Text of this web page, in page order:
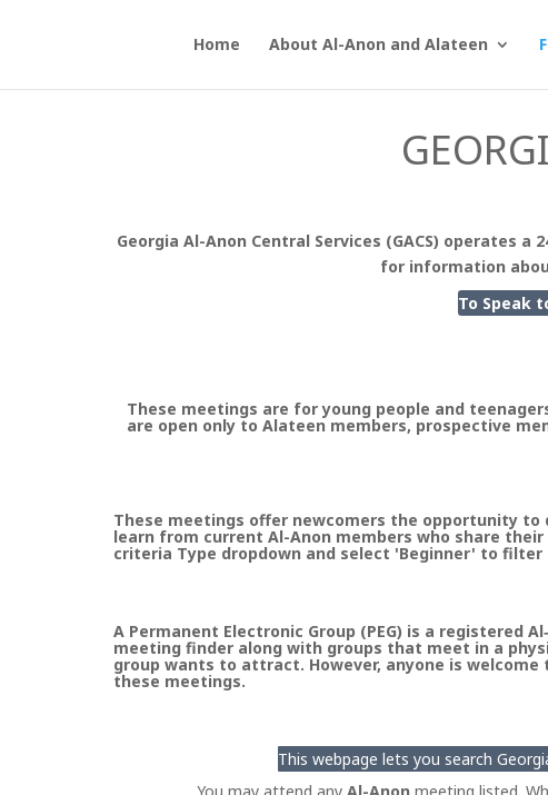
Home About Al-Anon and Alateen
Georgia Al-Anon Central Services (GACS) operates
for information
To Speak
These meetings are for young people and
are open only to Alateen members, prospective
These meetings offer newcomers the opportunity
learn from current Al-Anon members who share
criteria Type dropdown and select 'Beginner' to
A Permanent Electronic Group (PEG) is a registered
meeting finder along with groups that meet in a
group wants to attract. However, anyone is
these meetings.
This webpage lets you search